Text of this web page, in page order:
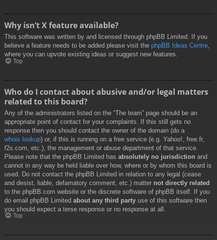
Why isn’t X feature available?
This software was written by and licensed through phpBB Limited. If you
believe a feature needs to be added please visit the phpBB Ideas Centre,
where you can upvote existing ideas or suggest new features.
Top
Who do I contact about abusive and/or legal matters
related to this board?
Any of the administrators listed on the “The team” page should be an
appropriate point of contact for your complaints. If this still gets no
response then you should contact the owner of the domain (do a
whois lookup) or, if this is running on a free service (e.g. Yahoo!, free.fr,
f2s.com, etc.), the management or abuse department of that service.
Please note that the phpBB Limited has absolutely no jurisdiction and
cannot in any way be held liable over how, where or by whom this board is
used. Do not contact the phpBB Limited in relation to any legal (cease
and desist, liable, defamatory comment, etc.) matter not directly related
to the phpBB.com website or the discrete software of phpBB itself. If you
do email phpBB Limited about any third party use of this software then
you should expect a terse response or no response at all.
Top